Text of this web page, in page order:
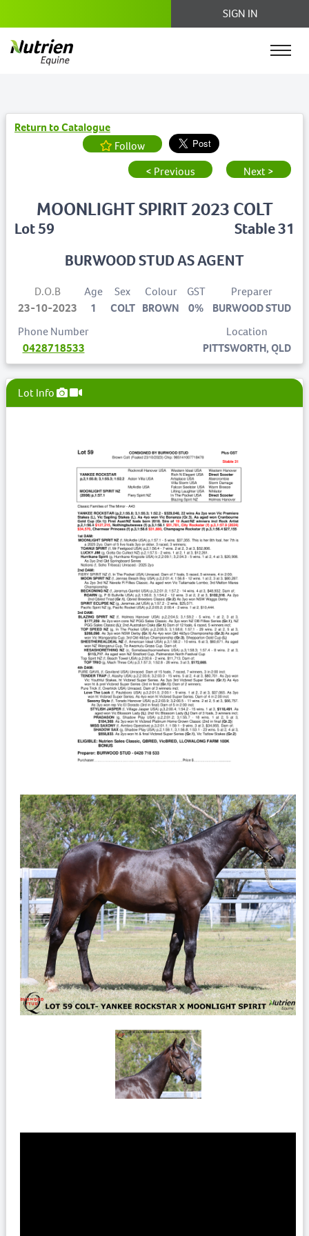
SIGN IN
Return to Catalogue
Follow
< Previous
Next >
Lot 59
MOONLIGHT SPIRIT 2023 COLT
Stable 31
BURWOOD STUD AS AGENT
D.O.B
23-10-2023
Age
1
Sex
COLT
Colour
BROWN
GST
0%
Preparer
BURWOOD STUD
Phone Number
0428718533
Location
PITTSWORTH, QLD
Lot Info